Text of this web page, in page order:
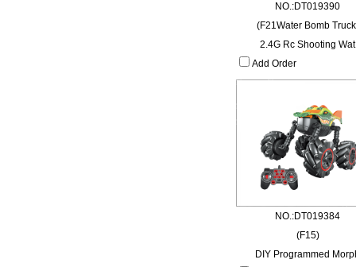
NO.:DT019390
(F21Water Bomb
2.4G Rc Shooting Wat
Add Order
NO.:DT019384
(F15)
DIY Programmed